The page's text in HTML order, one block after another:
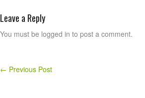
Leave a Reply
You must be logged in to post a comment.
← Previous Post